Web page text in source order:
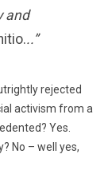
and
..”
rejected
activism from a
Yes.
No – well yes,